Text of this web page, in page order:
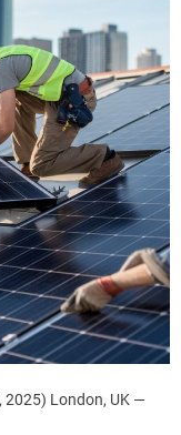
2025) London, UK —